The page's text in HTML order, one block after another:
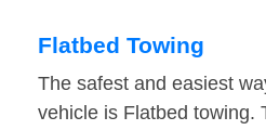
Flatbed Towing
The safest and easiest
vehicle is Flatbed towing.